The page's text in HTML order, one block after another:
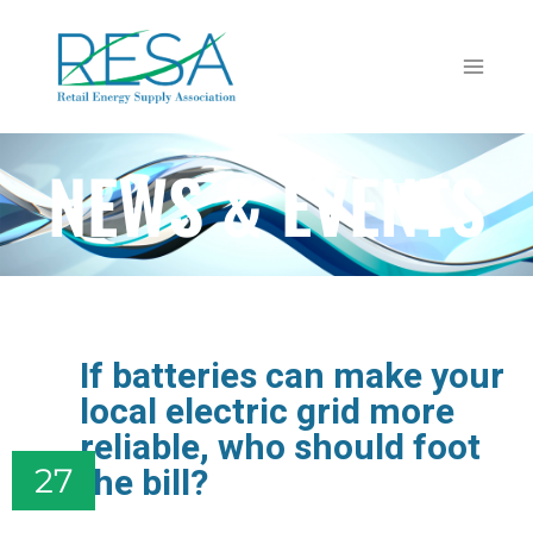
NEWS & EVENTS
27
If batteries can make your
local electric grid more
reliable, who should foot
the bill?